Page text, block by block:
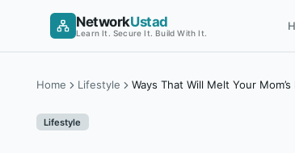
NetworkUstad
Learn It. Secure It. Build With It.
Home Lifestyle Ways That Will Melt Your
Lifestyle